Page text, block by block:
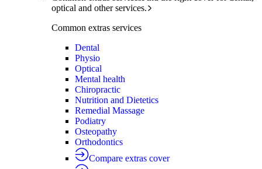
optical and other services.
Common extras services
Dental
Physio
Optical
Mental health
Chiropractic
Nutrition and Dietetics
Remedial Massage
Podiatry
Osteopathy
Orthodontics
Compare extras cover